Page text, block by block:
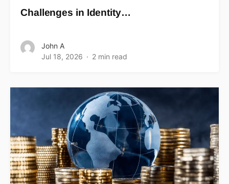
Challenges in Identity…
John A
Jul 18, 2026
2 min read